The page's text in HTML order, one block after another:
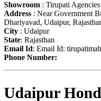
Showroom : Tirupati Agencies
Address : Near Government
Dhariyavad, Udaipur,
City : Udaipur
State: Rajasthan
Email Id: Email Id:
Phone Number:
Udaipur